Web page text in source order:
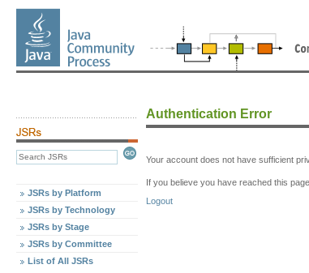
JSRs by Platform
JSRs by Technology
JSRs by Stage
JSRs by Committee
List of All JSRs
Authentication Error
Your account does not have sufficient
If you believe you have reached this
Logout